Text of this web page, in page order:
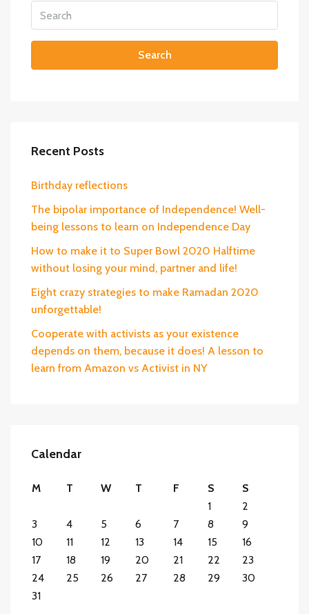
Search
Recent Posts
Birthday reflections
The bipolar importance of Independence! Well-
being lessons to learn on Independence Day
How to make it to Super Bowl 2020 Halftime
without losing your mind, partner and life!
Eight crazy strategies to make Ramadan 2020
unforgettable!
Cooperate with activists as your existence
depends on them, because it does! A lesson to
learn from Amazon vs Activist in NY
Calendar
M T W T F S
S
1
2
3
4 5 6 7 8
9
10
11 12 13 14 15
16
17
18 19 20 21 22
23
24
25 26 27 28 29
30
31